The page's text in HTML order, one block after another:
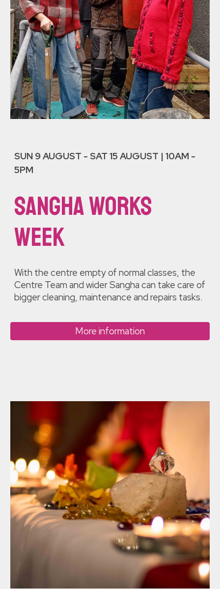
SUN 9 AUGUST - SAT 15 AUGUST | 10AM -
5PM
sangha works
week
With the centre empty of normal classes, the
Centre Team and wider Sangha can take care of
biggercleaning, maintenance and repairs tasks.
More information